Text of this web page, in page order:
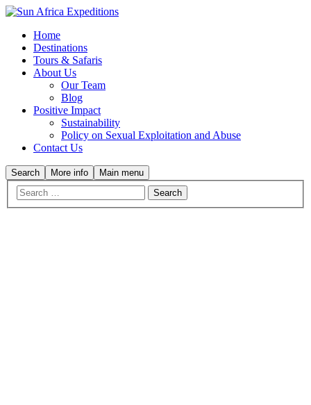
Home
Destinations
Tours & Safaris
About Us
Our Team
Blog
Positive Impact
Sustainability
Policy on Sexual Exploitation and Abuse
Contact Us
Search More info Main menu